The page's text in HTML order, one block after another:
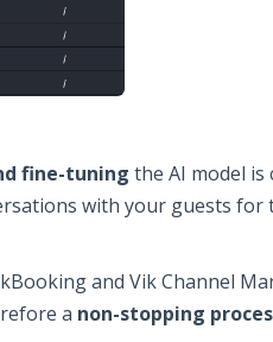
fine-tuning the AI model is
with your guests
and Vik Channel
a non-stopping